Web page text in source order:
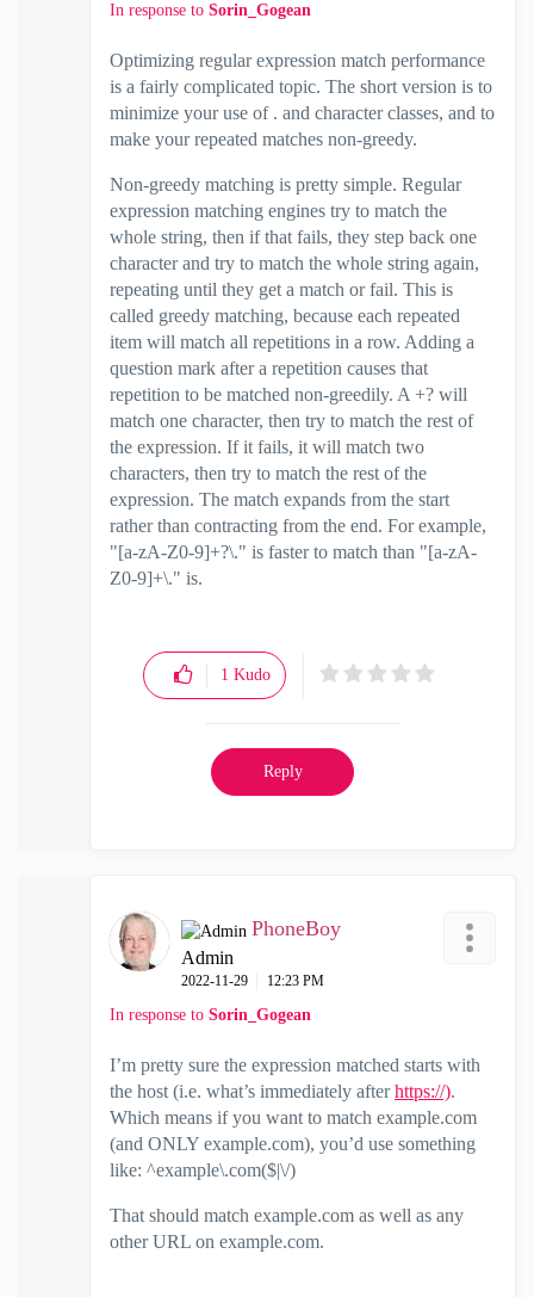
In response to Sorin_Gogean
Optimizing regular expression match performance
is a fairly complicated topic. The short version is to
minimize your use of . and character classes, and to
make your repeated matches non-greedy.
Non-greedy matching is pretty simple. Regular
expression matching engines try to match the
whole string, then if that fails, they step back one
character and try to match the whole string again,
repeating until they get a match or fail. This is
called greedy matching, because each repeated
item will match all repetitions in a row. Adding a
question mark after a repetition causes that
repetition to be matched non-greedily. A +? will
match one character, then try to match the rest of
the expression. If it fails, it will match two
characters, then try to match the rest of the
expression. The match expands from the start
rather than contracting from the end. For example,
"[a-zA-Z0-9]+?\." is faster to match than "[a-zA-
Z0-9]+\." is.
1 Kudo
Reply
PhoneBoy
Admin
‎2022-11-29 12:23 PM
In response to Sorin_Gogean
I’m pretty sure the expression matched starts with
the host (i.e. what’s immediately afterhttps://).
Which means if you want to match example.com
(and ONLY example.com), you’d use something
like: ^example\.com($|\/)
That should match example.com as well as any
other URL on example.com.